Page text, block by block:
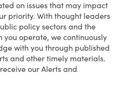
on issues that may impact
priority. With thought leaders
policy sectors and the
you operate, we continuously
with you through published
and other timely materials.
our Alerts and